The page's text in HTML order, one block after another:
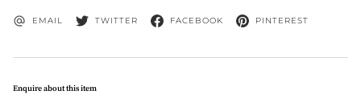
EMAIL TWITTER FACEBOOK PINTEREST
Enquire about this item